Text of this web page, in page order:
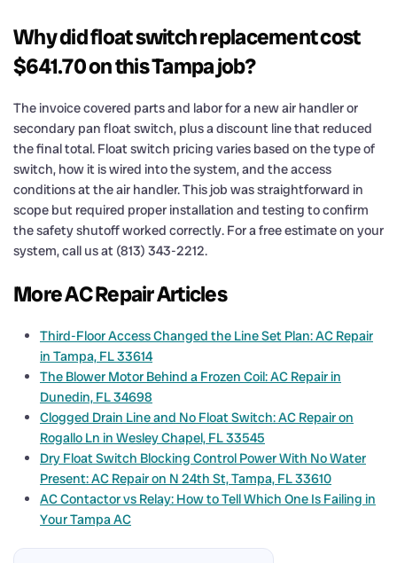
Why did float switch replacement cost
$641.70 on this Tampa job?
The invoice covered parts and labor for a new air handler or
secondary pan float switch, plus a discount line that reduced
the final total. Float switch pricing varies based on the type of
switch, how it is wired into the system, and the access
conditions at the air handler. This job was straightforward in
scope but required proper installation and testing to confirm
the safety shutoff worked correctly. For a free estimate on your
system, call us at (813) 343-2212.
More AC Repair Articles
Third-Floor Access Changed the Line Set Plan: AC Repair
in Tampa, FL 33614
The Blower Motor Behind a Frozen Coil: AC Repair in
Dunedin, FL 34698
Clogged Drain Line and No Float Switch: AC Repair on
Rogallo Ln in Wesley Chapel, FL 33545
Dry Float Switch Blocking Control Power With No Water
Present: AC Repair on N 24th St, Tampa, FL 33610
AC Contactor vs Relay: How to Tell Which One Is Failing in
Your Tampa AC